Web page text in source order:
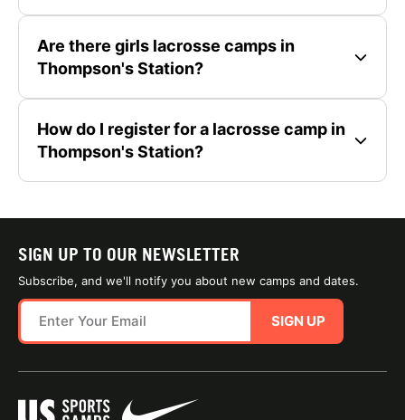
Are there girls lacrosse camps in
Thompson's Station?
How do I register for a lacrosse camp in
Thompson's Station?
SIGN UP TO OUR NEWSLETTER
Subscribe, and we'll notify you about new camps and dates.
SIGN UP